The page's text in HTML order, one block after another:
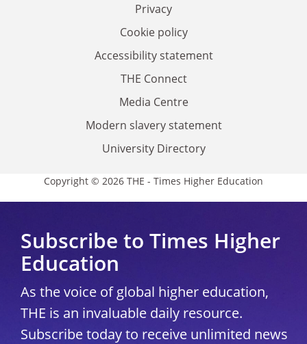
Privacy
Cookie policy
Accessibility statement
THE Connect
Media Centre
Modern slavery statement
University Directory
Copyright © 2026 THE - Times Higher Education
Subscribe to Times Higher
Education
As the voice of global higher education,
THE is an invaluable daily resource.
Subscribe today to receive unlimited news